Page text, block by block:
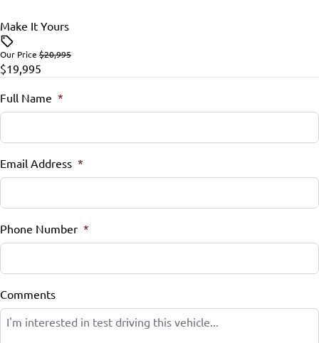
Side Air Bag
Stability Control
Traction Control
Steering Wheel Controls
Tilt Steering Wheel
Trip Computer
Universal Garage Door Opener
Make It Yours
Our Price $20,995
$19,995
Full Name *
Email Address *
Phone Number *
Comments